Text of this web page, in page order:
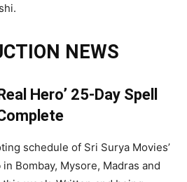
NEWS
Hero’ 25-Day Spell
schedule of Sri Surya Movies’
in Bombay, Mysore, Madras and